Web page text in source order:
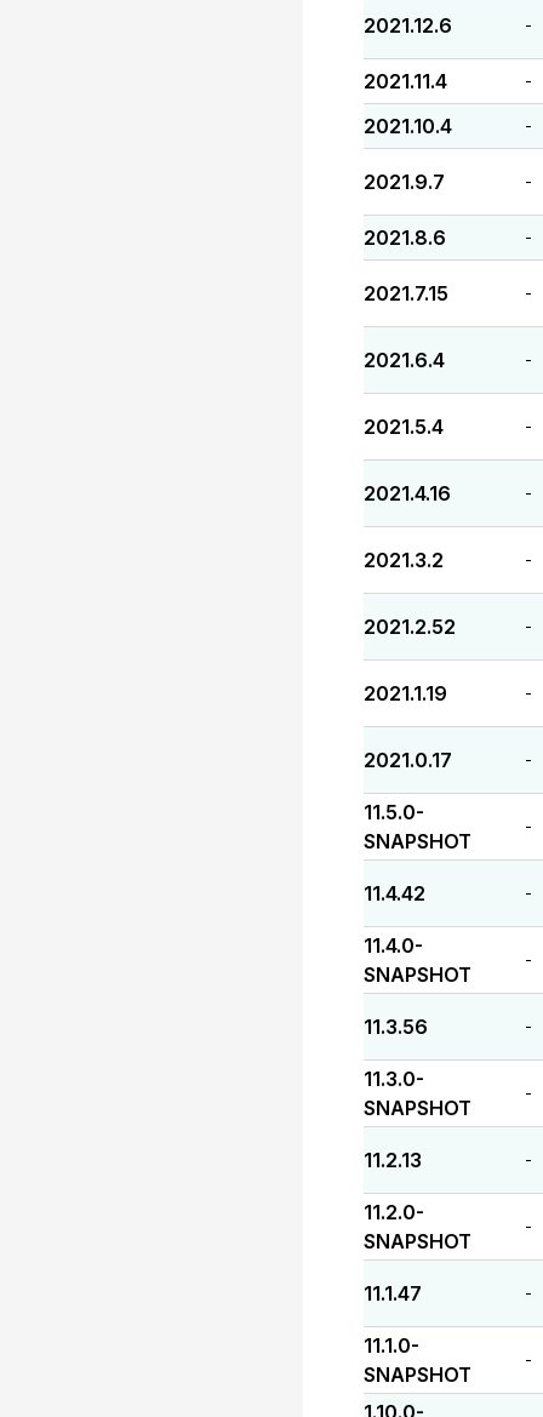
2021.12.6 -
2021.11.4 -
2021.10.4 -
2021.9.7 -
2021.8.6 -
2021.7.15 -
2021.6.4 -
2021.5.4 -
2021.4.16 -
2021.3.2 -
2021.2.52 -
2021.1.19 -
2021.0.17 -
11.5.0-
SNAPSHOT
-
11.4.42 -
11.4.0-
SNAPSHOT
-
11.3.56 -
11.3.0-
SNAPSHOT
-
11.2.13 -
11.2.0-
SNAPSHOT
-
11.1.47 -
11.1.0-
SNAPSHOT
-
1.10.0-